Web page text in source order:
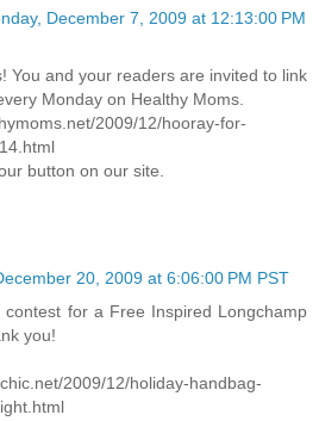
December 7, 2009 at 12:13:00 PM
You and your readers are invited to link
Monday on Healthy Moms.
2009/12/hooray-for-
button on our site.
20, 2009 at 6:06:00 PM PST
contest for a Free Inspired Longchamp
you!
2009/12/holiday-handbag-